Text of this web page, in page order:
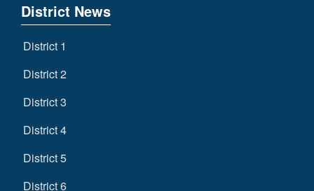
District News
District 1
District 2
District 3
District 4
District 5
District 6